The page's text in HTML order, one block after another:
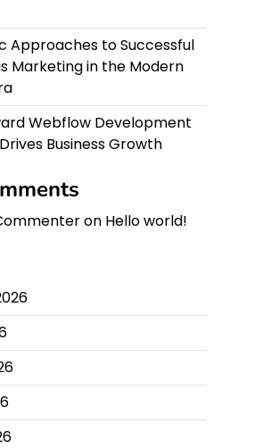
Approaches to Successful
Marketing in the Modern
Webflow Development
Business Growth
on Hello world!